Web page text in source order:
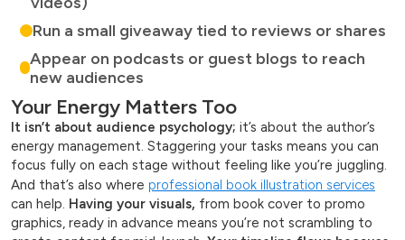
Run a small giveaway tied to reviews or shares
Appear on podcasts or guest blogs to reach
new audiences
Your Energy Matters Too
It isn’t about audience psychology; it’s about the author’s
energy management. Staggering your tasks means you can
focus fully on each stage without feeling like you’re juggling.
And that’s also where professional book illustration services
can help. Having your visuals, from book cover to promo
graphics, ready in advance means you’re not scrambling to